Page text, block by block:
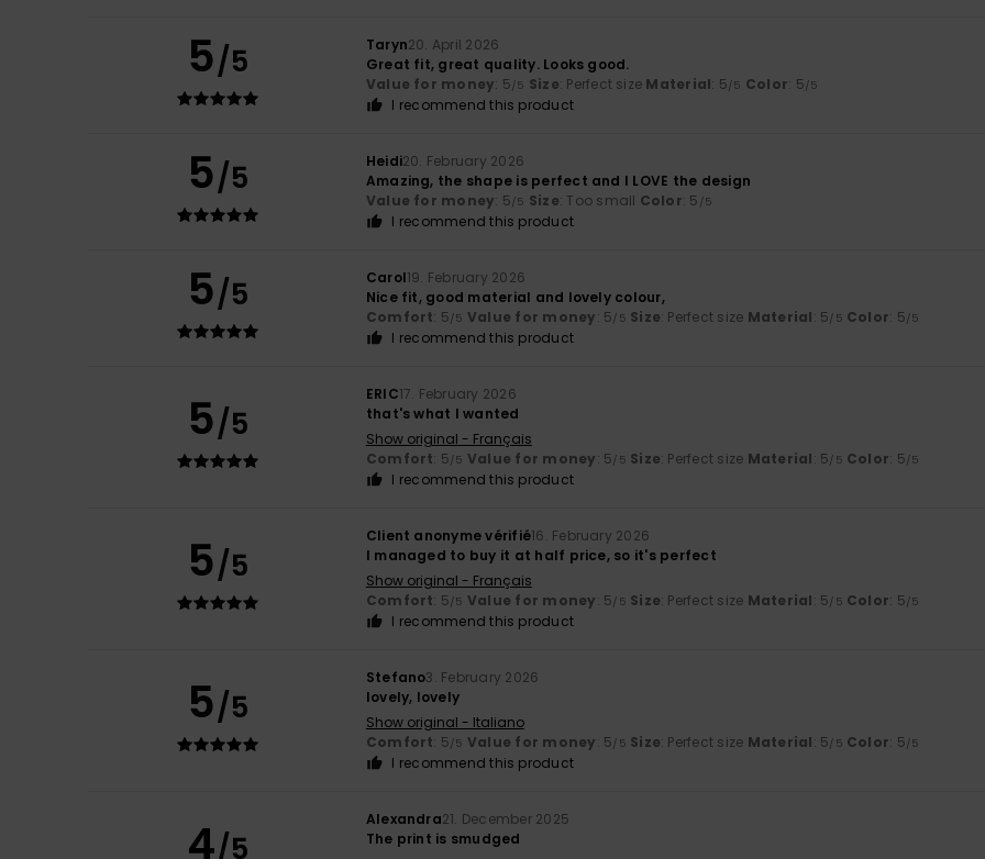
5/5 Taryn20. April 2026
Great fit, great quality. Looks good.
Value for money: 5/5 Size: Perfect size Material: 5/5 Color: 5/5
I recommend this product
5/5 Heidi20. February 2026
Amazing, the shape is perfect and I LOVE the design
Value for money: 5/5 Size: Too small Color: 5 /5
I recommend this product
5/5 Carol19. February 2026
Nice fit, good material and lovely colour,
Comfort: 5/5 Value for money: 5/5 Size: Perfect size Material: 5/5 Color: 5/5
I recommend this product
5/5
ERIC17. February 2026
that's what I wanted
Show original - Français
Comfort: 5/5 Value for money: 5/5 Size: Perfect size Material: 5/5 Color: 5/5
I recommend this product
5/5
Client anonyme vérifié16. February 2026
I managed to buy it at half price, so it's perfect
Show original - Français
Comfort: 5/5 Value for money: 5/5 Size: Perfect size Material: 5/5 Color: 5/5
I recommend this product
5/5
Stefano3. February 2026
lovely, lovely
Show original - Italiano
Comfort: 5/5 Value for money: 5/5 Size: Perfect size Material: 5/5 Color: 5/5
I recommend this product
4/5
Alexandra21. December 2025
The print is smudged